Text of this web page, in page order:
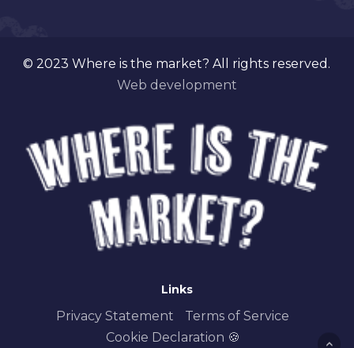
© 2023 Where is the market? All rights reserved.
Web development
Links
Privacy Statement
Terms of Service
Cookie Declaration 🍪